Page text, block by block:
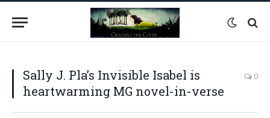
Sally J. Pla’s Invisible Isabel is
heartwarming MG novel-in-verse
0